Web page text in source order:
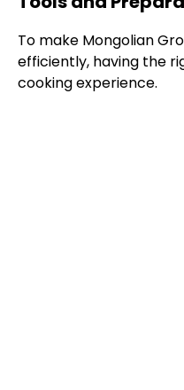
To make Mongolian
efficiently, having the
cooking experience.